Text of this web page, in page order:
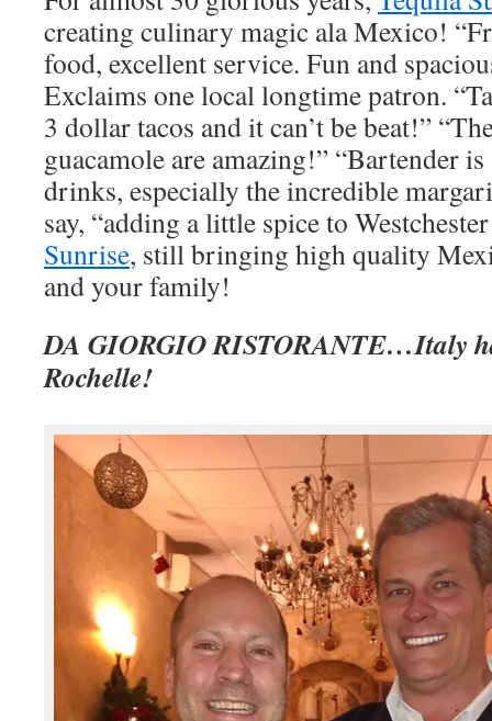
creating culinary magic ala Mexico!
food, excellent service. Fun and
Exclaims one local longtime patron.
3 dollar tacos and it can’t be beat!”
guacamole are amazing!” “Bartender
drinks, especially the incredible
say, “adding a little spice to
Sunrise, still bringing high quality
and your family!
DA GIORGIO RISTORANTE…Italy
Rochelle!